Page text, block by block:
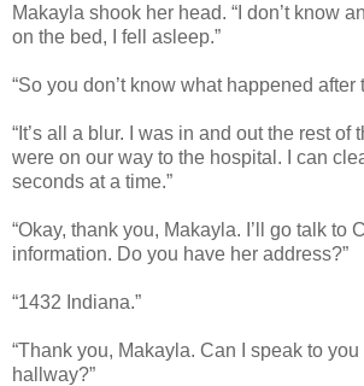
Makayla shook her head. “I don’t know
on the bed, I fell asleep.”
“So you don’t know what happened after
“It’s all a blur. I was in and out the rest of
were on our way to the hospital. I can
seconds at a time.”
“Okay, thank you, Makayla. I’ll go talk to
information. Do you have her address?”
“1432 Indiana.”
“Thank you, Makayla. Can I speak to
hallway?”